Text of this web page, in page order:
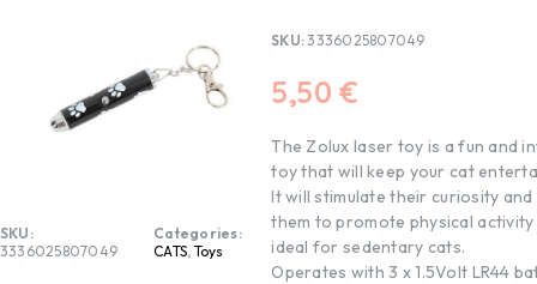
SKU:
3336025807049
Categories:
CATS, Toys
SKU:3336025807049
5,50 €
The Zolux laser toy is a fun and
toy that will keep your cat
It will stimulate their curiosity
them to promote physical
ideal for sedentary cats.
Operates with 3 x 1.5Volt LR44